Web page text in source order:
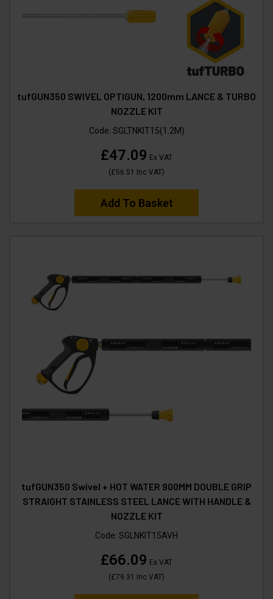
tufGUN350 SWIVEL OPTIGUN, 1200mm LANCE & TURBO
NOZZLE KIT
Code: SGLTNKIT15(1.2M)
£47.09 Ex VAT
(£56.51 Inc VAT)
Add To Basket
tufGUN350 Swivel + HOT WATER 900MM DOUBLE GRIP
STRAIGHT STAINLESS STEEL LANCE WITH HANDLE &
NOZZLE KIT
Code: SGLNKIT15AVH
£66.09 Ex VAT
(£79.31 Inc VAT)